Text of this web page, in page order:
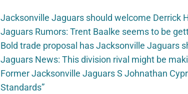
Jacksonville Jaguars should welcome Derrick
Jaguars Rumors: Trent Baalke seems to be
Bold trade proposal has Jacksonville Jaguars
Jaguars News: This division rival might be
Former Jacksonville Jaguars S Johnathan
Standards”